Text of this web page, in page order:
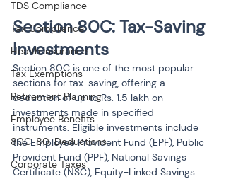
TDS Compliance
Tax Compliance
Health Insurance
Tax Exemptions
Retirement Planning
Employee Benefits
80C-80-Deductions
Corporate Taxes
Section 80C: Tax-Saving
Investments
Section 80C is one of the most popular
sections for tax-saving, offering a
deduction of up to Rs. 1.5 lakh on
investments made in specified
instruments. Eligible investments include
the Employee Provident Fund (EPF), Public
Provident Fund (PPF), National Savings
Certificate (NSC), Equity-Linked Savings